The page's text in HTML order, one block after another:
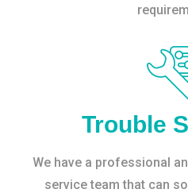
Trouble
We have a professional
service team that can